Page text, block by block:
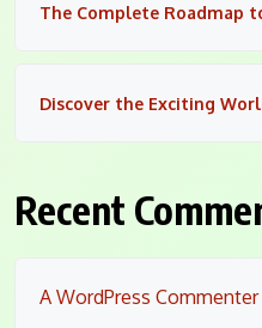
The Complete Roadmap
Discover the Exciting
Recent
A WordPress Commenter